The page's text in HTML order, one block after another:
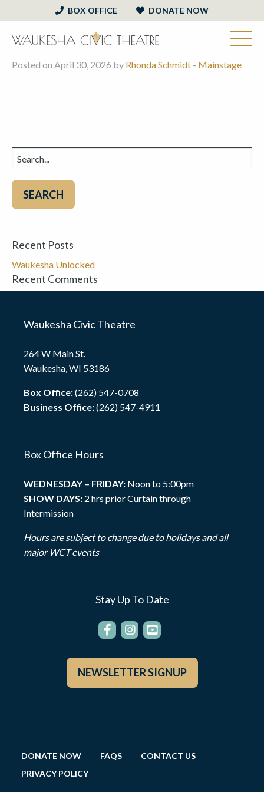
BOX OFFICE DONATE NOW
Posted on April 30, 2026 by Rhonda Schmidt - Mainstage
Search
for:
Recent Posts
Waukesha Unlocked
Recent Comments
Waukesha Civic Theatre
264 W Main St.
Waukesha, WI 53186
Box Office:(262) 547-0708
Business Office:(262) 547-4911
Box Office Hours
WEDNESDAY – FRIDAY: Noon to 5:00pm
SHOW DAYS: 2 hrs prior Curtain through
Intermission
Hours are subject to change due to holidays and all
major WCT events
Stay Up To Date
NEWSLETTER SIGNUP
DONATE NOW FAQS
CONTACT US
PRIVACY POLICY